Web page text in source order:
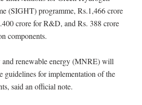
(SIGHT) programme, Rs.1,466 crore
crore for R&D, and Rs. 388 crore
components.
renewable energy (MNRE) will
guidelines for implementation of the
said an official note.